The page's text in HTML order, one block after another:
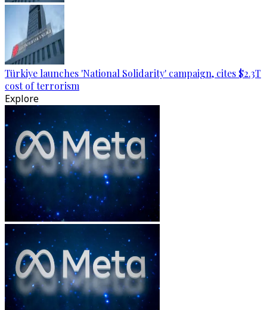
Türkiye launches 'National Solidarity' campaign, cites $2.3T
cost of terrorism
Explore